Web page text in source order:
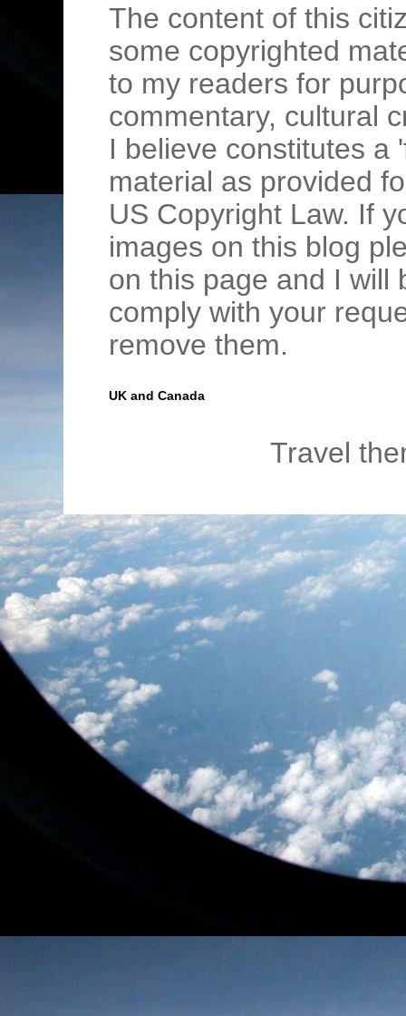
The content of this
some copyrighted
to my readers for
commentary, cultural
I believe constitutes a
material as provided
US Copyright Law. If
images on this blog
on this page and I will
comply with your
remove them.
UK and Canada
Travel